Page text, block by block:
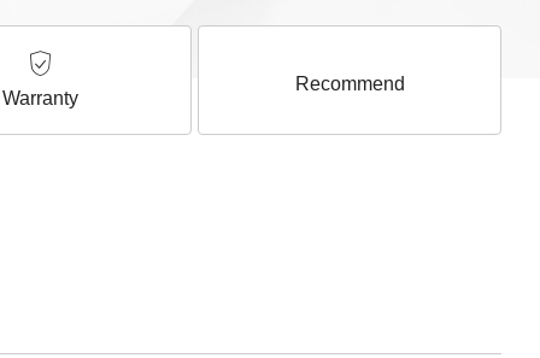
Warranty
Recommend